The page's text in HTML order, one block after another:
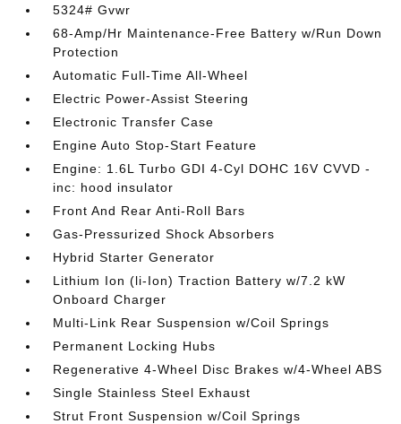
5324# Gvwr
68-Amp/Hr Maintenance-Free Battery w/Run Down
Protection
Automatic Full-Time All-Wheel
Electric Power-Assist Steering
Electronic Transfer Case
Engine Auto Stop-Start Feature
Engine: 1.6L Turbo GDI 4-Cyl DOHC 16V CVVD -
inc: hood insulator
Front And Rear Anti-Roll Bars
Gas-Pressurized Shock Absorbers
Hybrid Starter Generator
Lithium Ion (li-Ion) Traction Battery w/7.2 kW
Onboard Charger
Multi-Link Rear Suspension w/Coil Springs
Permanent Locking Hubs
Regenerative 4-Wheel Disc Brakes w/4-Wheel ABS
Single Stainless Steel Exhaust
Strut Front Suspension w/Coil Springs